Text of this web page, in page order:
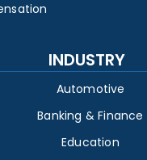
INDUSTRY
Automotive
Banking & Finance
Education